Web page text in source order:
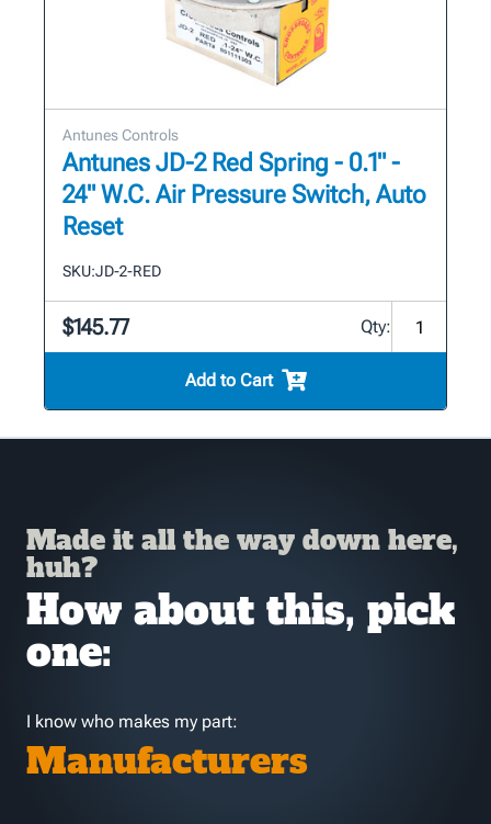
Antunes Controls
Antunes JD-2 Red Spring - 0.1" -
24" W.C. Air Pressure Switch, Auto
Reset
SKU:JD-2-RED
$145.77 Qty:
Add to Cart
Made it all the way down here,
huh?
How about this, pick
one:
I know who makes my part:
Manufacturers